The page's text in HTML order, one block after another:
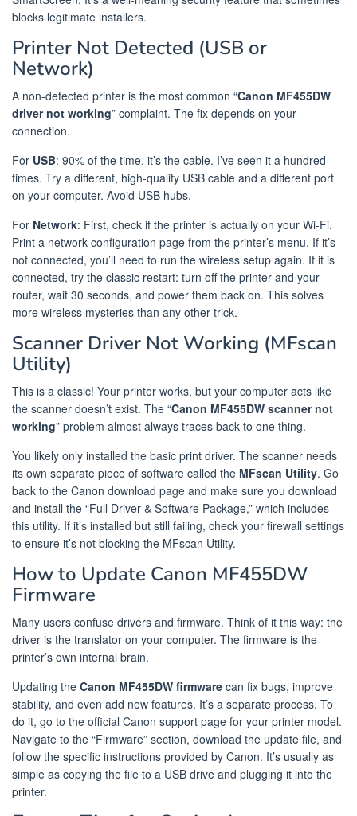
blocks legitimate installers.
Printer Not Detected (USB or
Network)
A non-detected printer is the most common “Canon MF455DW
driver not working” complaint. The fix depends on your
connection.
For USB: 90% of the time, it’s the cable. I’ve seen it a hundred
times. Try a different, high-quality USB cable and a different port
on your computer. Avoid USB hubs.
For Network: First, check if the printer is actually on your Wi-Fi.
Print a network configuration page from the printer’s menu. If it’s
not connected, you’ll need to run the wireless setup again. If it is
connected, try the classic restart: turn off the printer and your
router, wait 30 seconds, and power them back on. This solves
more wireless mysteries than any other trick.
Scanner Driver Not Working (MFscan
Utility)
This is a classic! Your printer works, but your computer acts like
the scanner doesn’t exist. The “Canon MF455DW scanner not
working” problem almost always traces back to one thing.
You likely only installed the basic print driver. The scanner needs
its own separate piece of software called the MFscan Utility. Go
back to the Canon download page and make sure you download
and install the “Full Driver & Software Package,” which includes
this utility. If it’s installed but still failing, check your firewall settings
to ensure it’s not blocking the MFscan Utility.
How to Update Canon MF455DW
Firmware
Many users confuse drivers and firmware. Think of it this way: the
driver is the translator on your computer. The firmware is the
printer’s own internal brain.
Updating the Canon MF455DW firmware can fix bugs, improve
stability, and even add new features. It’s a separate process. To
do it, go to the official Canon support page for your printer model.
Navigate to the “Firmware” section, download the update file, and
follow the specific instructions provided by Canon. It’s usually as
simple as copying the file to a USB drive and plugging it into the
printer.